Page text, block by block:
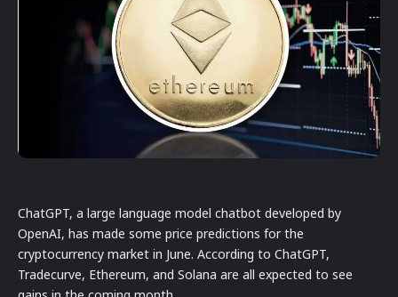
ChatGPT, a large language model chatbot developed by
OpenAI, has made some price predictions for the
cryptocurrency market in June. According to ChatGPT,
Tradecurve, Ethereum, and Solana are all expected to see